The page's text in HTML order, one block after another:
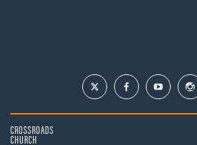
CROSSROADS
CHURCH